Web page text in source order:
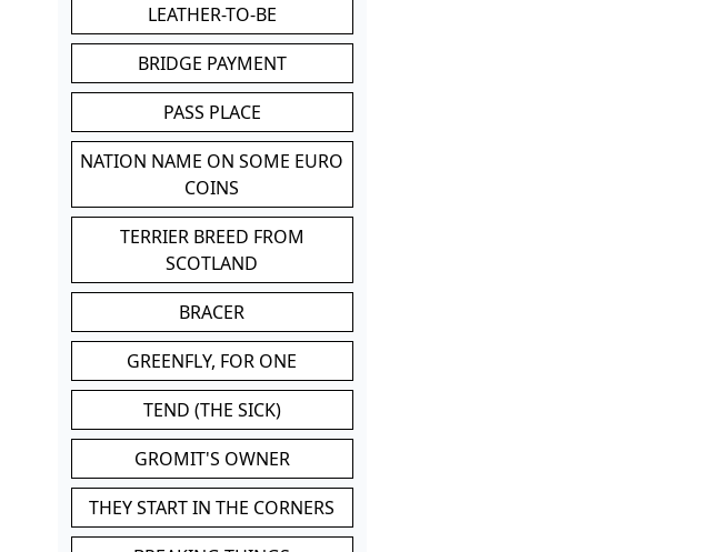
LEATHER-TO-BE
BRIDGE PAYMENT
PASS PLACE
NATION NAME ON SOME EURO
COINS
TERRIER BREED FROM
SCOTLAND
BRACER
GREENFLY, FOR ONE
TEND (THE SICK)
GROMIT'S OWNER
THEY START IN THE CORNERS